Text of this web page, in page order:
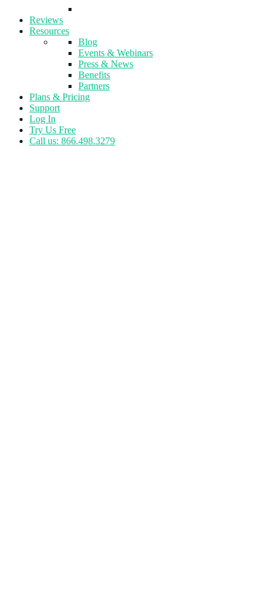
Reviews
Resources
Blog
Events & Webinars
Press & News
Benefits
Partners
Plans & Pricing
Support
Log In
Try Us Free
Call us: 866.498.3279